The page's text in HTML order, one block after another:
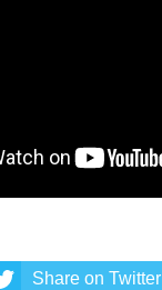
Share on Twitter